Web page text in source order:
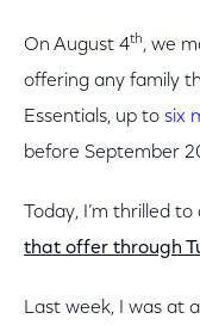
On August 4th, we
offering any family
Essentials, up to six
before September
Today, I’m thrilled
that offer through
Last week, I was at